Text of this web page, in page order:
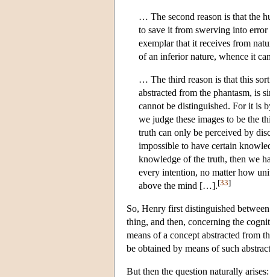
… The second reason is that the
to save it from swerving into error
exemplar that it receives from
of an inferior nature, whence it
… The third reason is that this
abstracted from the phantasm, is
cannot be distinguished. For it is
we judge these images to be the
truth can only be perceived by
impossible to have certain
knowledge of the truth, then we
every intention, no matter how
above the mind […].[33]
So, Henry first distinguished
thing, and then, concerning the
means of a concept abstracted from
be obtained by means of such
But then the question naturally